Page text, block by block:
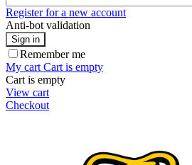
Register for a new account
Anti-bot validation
Sign in
Remember me
My cart Cart is empty
Cart is empty
View cart
Checkout